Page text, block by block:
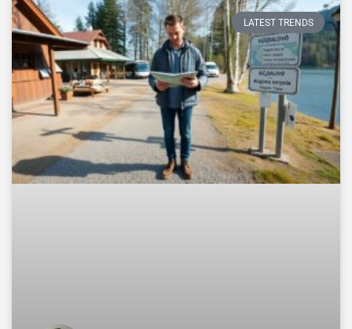
LATEST TRENDS